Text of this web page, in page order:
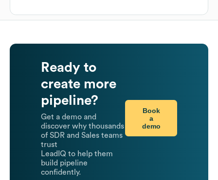
Ready to
create more
pipeline?
Get a demo and
discover why thousands
of SDR and Sales teams
trust
LeadIQ to help them
build pipeline
confidently.
Book
a
demo